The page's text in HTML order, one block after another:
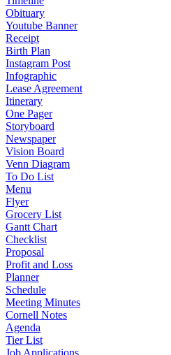
Obituary
Youtube Banner
Receipt
Birth Plan
Instagram Post
Infographic
Lease Agreement
Itinerary
One Pager
Storyboard
Newspaper
Vision Board
Venn Diagram
To Do List
Menu
Flyer
Grocery List
Gantt Chart
Checklist
Proposal
Profit and Loss
Planner
Schedule
Meeting Minutes
Cornell Notes
Agenda
Tier List
Job Applications